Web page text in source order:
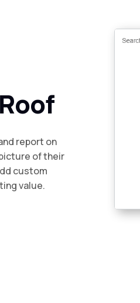
report on
of their
custom
value.